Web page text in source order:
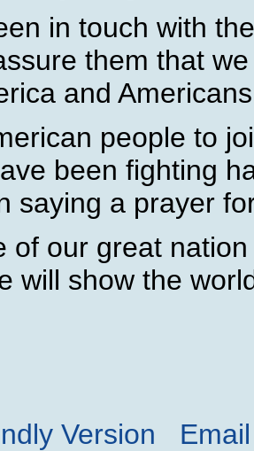
in touch with
them that
and
people to
been fighting
saying a prayer
of our great
will show the
Version